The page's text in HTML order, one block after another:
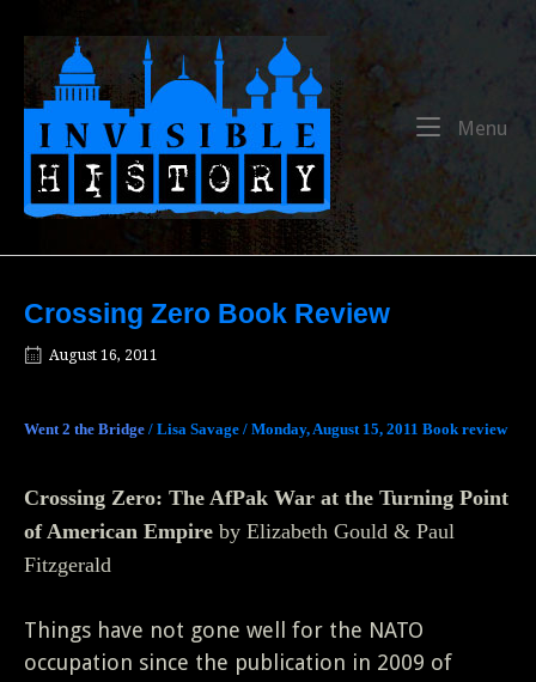
Menu
Crossing Zero Book Review
August 16, 2011
Went 2 the Bridge / Lisa Savage / Monday, August 15, 2011 Book review
Crossing Zero: The AfPak War at the Turning Point
of American Empire by Elizabeth Gould & Paul
Fitzgerald
Things have not gone well for the NATO
occupation since the publication in 2009 of